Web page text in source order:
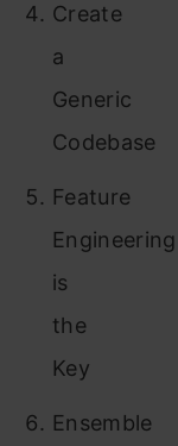
Create
a
Generic
Codebase
Feature
Engineering
is
the
Key
Ensemble